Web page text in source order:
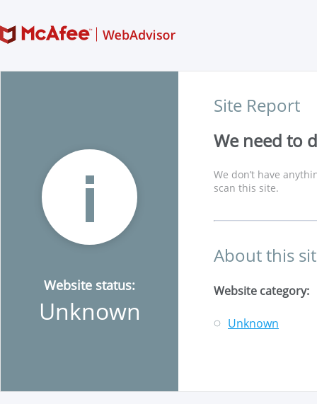
Website status:
Unknown
Site Report
We need to
We don’t have
scan this site.
About this
Website category:
Unknown